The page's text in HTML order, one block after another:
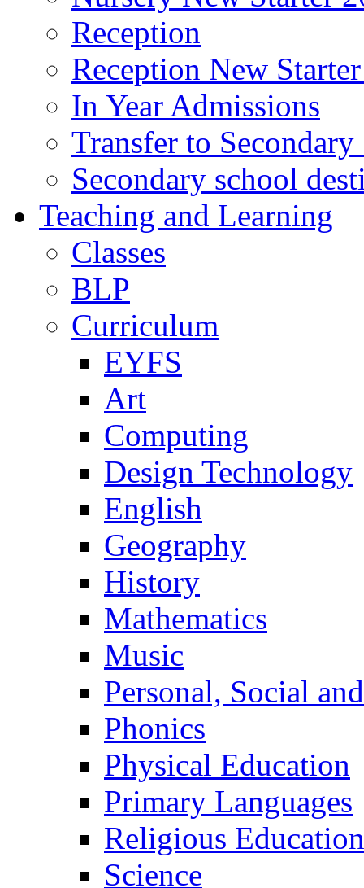
Reception
Reception New
In Year Admissions
Transfer to
Secondary school
Teaching and Learning
Classes
BLP
Curriculum
EYFS
Art
Computing
Design Technology
English
Geography
History
Mathematics
Music
Personal, Social
Phonics
Physical Education
Primary Languages
Religious Education
Science